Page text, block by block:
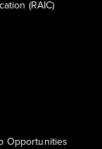
(RAIC)
Opportunities